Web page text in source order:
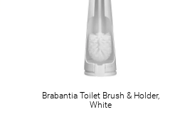
Brabantia Toilet Brush & Holder,
White